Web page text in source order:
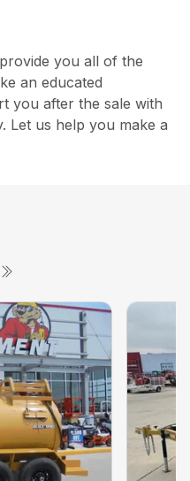
you all of the
an educated
you after the sale with
Let us help you make a